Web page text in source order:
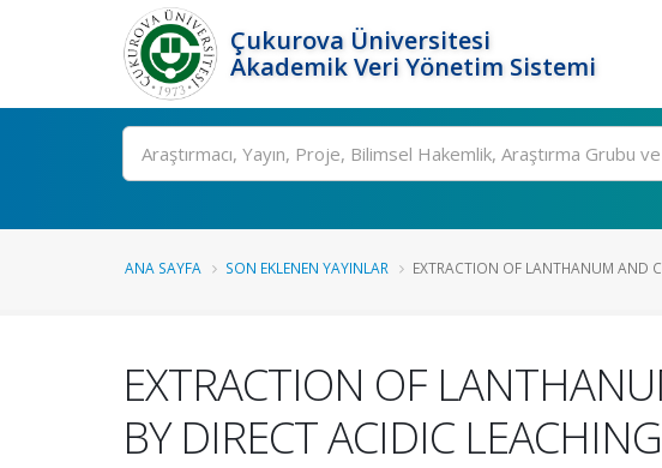
Çukurova Üniversitesi
Akademik Veri Yönetim Sistemi
Ara
ANA SAYFA SON EKLENEN YAYINLAR EXTRACTION OF LANTHANUM AND
EXTRACTION OF
BY DIRECT ACIDIC LEACHING